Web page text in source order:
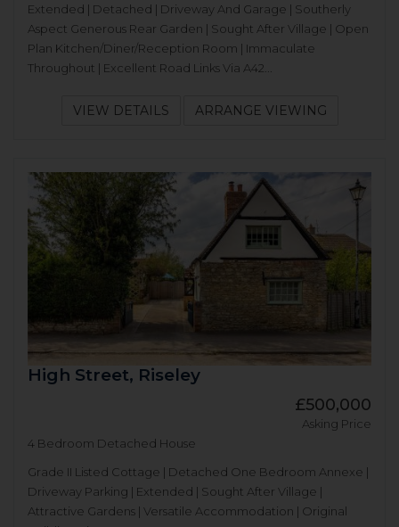
Extended | Detached | Driveway And Garage | Southerly
Aspect Generous Rear Garden | Sought After Village | Open
Plan Kitchen/Diner/Reception Room | Immaculate
Throughout | Excellent Road Links Via A42...
VIEW DETAILS ARRANGE VIEWING
High Street, Riseley
£500,000
Asking Price
4 Bedroom Detached House
Grade II Listed Cottage | Detached One Bedroom Annexe |
Driveway Parking | Extended | Sought After Village |
Attractive Gardens | Versatile Accommodation | Original